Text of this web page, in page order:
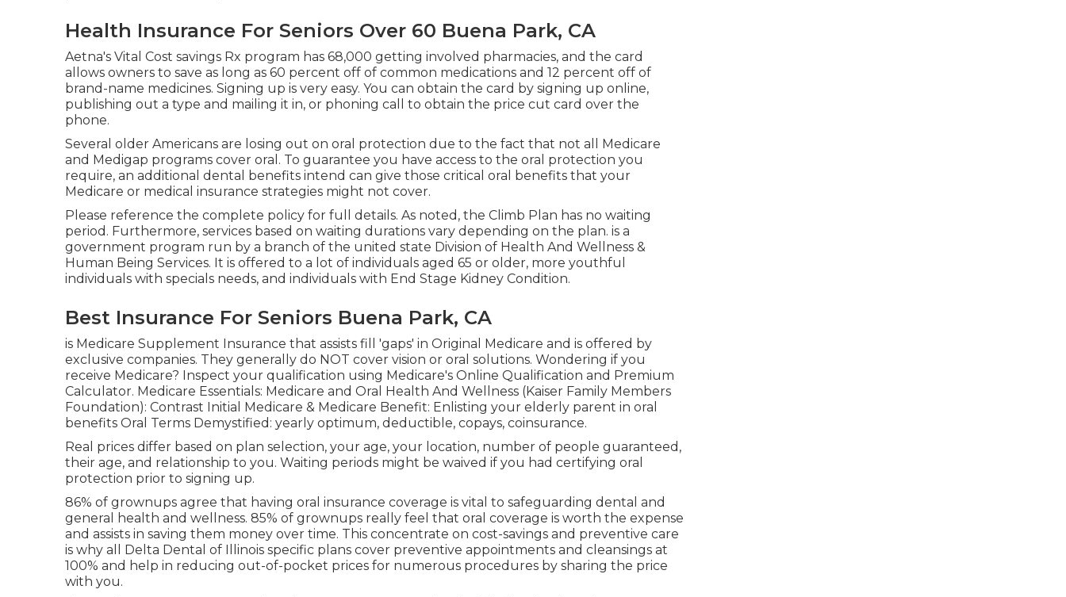
Health Insurance For Seniors Over 60 Buena Park, CA
Aetna's Vital Cost savings Rx program has 68,000 getting involved pharmacies, and the card
allows owners to save as long as 60 percent off of common medications and 12 percent off of
brand-name medicines. Signing up is very easy. You can obtain the card by signing up online,
publishing out a type and mailing it in, or phoning call to obtain the price cut card over the
phone.
Several older Americans are losing out on oral protection due to the fact that not all Medicare
and Medigap programs cover oral . To guarantee you have access to the oral protection you
require, an additional dental benefits intend can give those critical oral benefits that your
Medicare or medical insurance strategies might not cover.
Please reference the complete policy for full details. As noted, the Climb Plan has no waiting
period. Furthermore, services based on waiting durations vary depending on the plan. is a
government program run by a branch of the united state Division of Health And Wellness &
Human Being Services. It is offered to a lot of individuals aged 65 or older, more youthful
individuals with specials needs, and individuals with End Stage Kidney Condition.
Best Insurance For Seniors Buena Park, CA
is Medicare Supplement Insurance that assists fill 'gaps' in Original Medicare and is offered by
exclusive companies. They generally do NOT cover vision or oral solutions. Wondering if you
receive Medicare? Inspect your qualification using Medicare's Online Qualification and Premium
Calculator. Medicare Essentials: Medicare and Oral Health And Wellness (Kaiser Family Members
Foundation): Contrast Initial Medicare & Medicare Benefit: Enlisting your elderly parent in oral
benefits Oral Terms Demystified: yearly optimum, deductible, copays, coinsurance.
Real prices differ based on plan selection, your age, your location, number of people guaranteed,
their age, and relationship to you. Waiting periods might be waived if you had certifying oral
protection prior to signing up.
86% of grownups agree that having oral insurance coverage is vital to safeguarding dental and
general health and wellness. 85% of grownups really feel that oral coverage is worth the expense
and assists in saving them money over time. This concentrate on cost-savings and preventive care
is why all Delta Dental of Illinois specific plans cover preventive appointments and cleansings at
100% and help in reducing out-of-pocket prices for numerous procedures by sharing the price
with you.